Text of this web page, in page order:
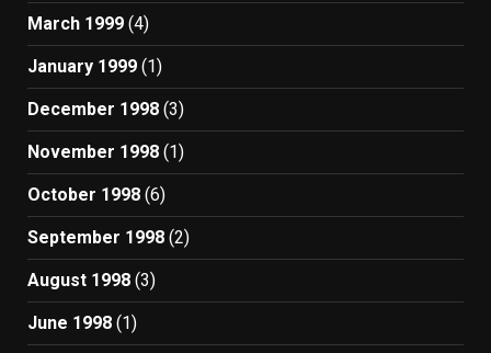
March 1999 (4)
January 1999 (1)
December 1998 (3)
November 1998 (1)
October 1998 (6)
September 1998 (2)
August 1998 (3)
June 1998 (1)